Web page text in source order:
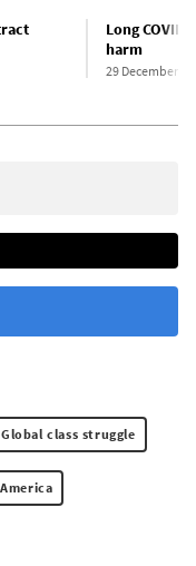
Long
harm
29 December
Global class struggle